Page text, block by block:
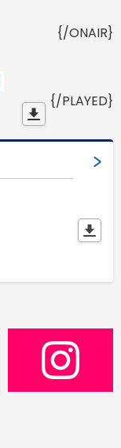
{/ONAIR}
{/PLAYED}